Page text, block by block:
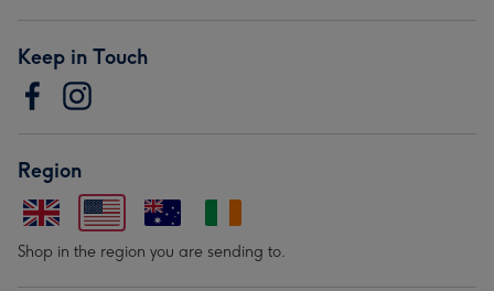
Keep in Touch
Region
Shop in the region you are sending to.